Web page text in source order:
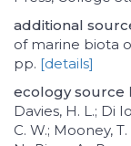
additional
of marine biota
pp. [details]
ecology source
Davies, H. L.; Di
C. W.; Mooney,